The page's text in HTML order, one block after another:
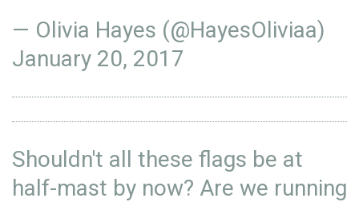
— Olivia Hayes (@HayesOliviaa)
January 20, 2017
Shouldn't all these flags be at
half-mast by now? Are we running